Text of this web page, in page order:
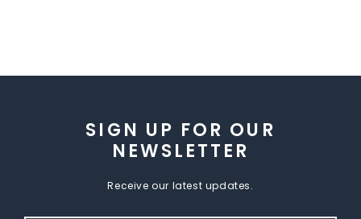
SIGN UP FOR OUR
NEWSLETTER
Receive our latest updates.